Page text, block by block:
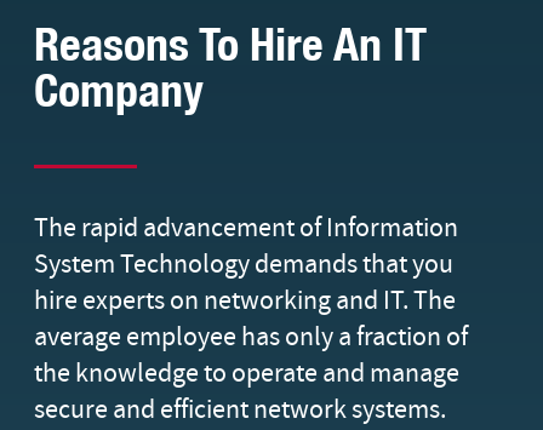
Reasons To Hire An IT
Company
The rapid advancement of Information
System Technology demands that you
hire experts on networking and IT. The
average employee has only a fraction of
the knowledge to operate and manage
secure and efficient network systems.